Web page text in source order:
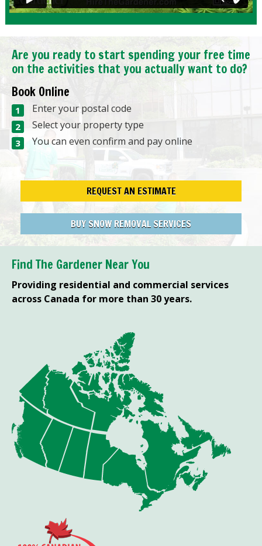
Are you ready to start spending your free time
on the activities that you actually want to do?
Book Online
Enter your postal code
Select your property type
You can even confirm and pay online
REQUEST AN ESTIMATE
BUY SNOW REMOVAL SERVICES
Find The Gardener Near You
Providing residential and commercial services
across Canada for more than 30 years.